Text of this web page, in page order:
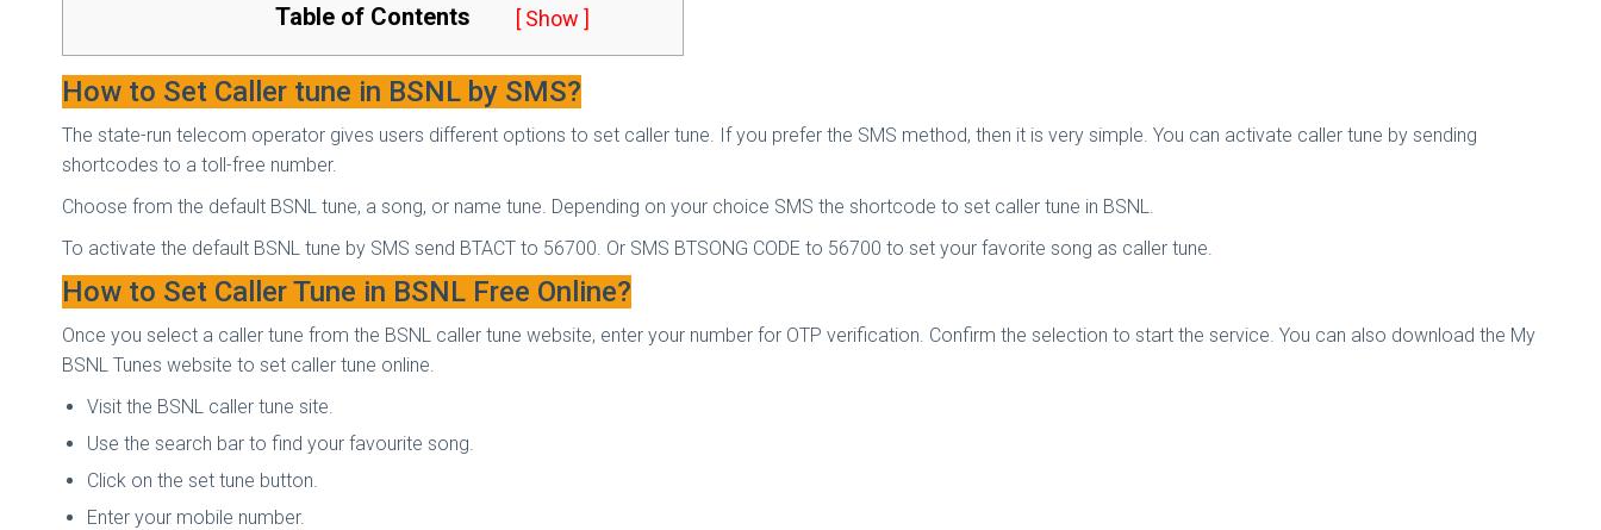
Table of Contents [ Show ]
How to Set Caller tune in BSNL by SMS?
The state-run telecom operator gives users different options to set caller tune. If you prefer the SMS method, then it is very simple. You can activate caller tune by sending
shortcodes to a toll-free number.
Choose from the default BSNL tune, a song, or name tune. Depending on your choice SMS the shortcode to set caller tune in BSNL.
To activate the default BSNL tune by SMS send BTACT to 56700. Or SMS BTSONG CODE to 56700 to set your favorite song as caller tune.
How to Set Caller Tune in BSNL Free Online?
Once you select a caller tune from the BSNL caller tune website, enter your number for OTP verification. Confirm the selection to start the service. You can also download the My
BSNL Tunes website to set caller tune online.
Visit the BSNL caller tune site.
Use the search bar to find your favourite song.
Click on the set tune button.
Enter your mobile number.